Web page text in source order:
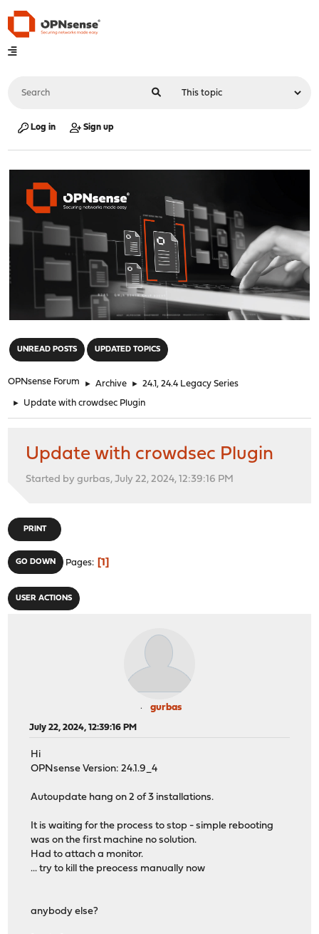
Log in Sign up
UNREAD POSTS UPDATED TOPICS
OPNsense Forum ► Archive ► 24.1, 24.4 Legacy Series
► Update with crowdsec Plugin
Update with crowdsec Plugin
Started by gurbas, July 22, 2024, 12:39:16 PM
PRINT
GO DOWN Pages 1
USER ACTIONS
gurbas
July 22, 2024, 12:39:16 PM
Hi
OPNsense Version: 24.1.9_4
Autoupdate hang on 2 of 3 installations.
It is waiting for the process to stop - simple rebooting
was on the first machine no solution.
Had to attach a monitor.
... try to kill the preocess manually now
anybody else?